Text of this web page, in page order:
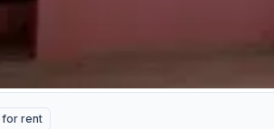
for rent